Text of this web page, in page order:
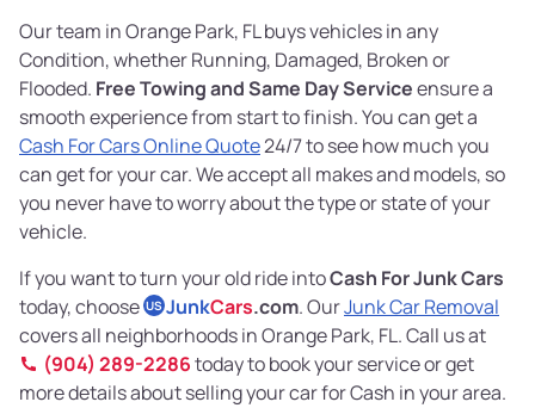
Our team in Orange Park, FL buys vehicles in any
Condition, whether Running, Damaged, Broken or
Flooded. Free Towing and Same Day Serviceensure a
smooth experience from start to finish. You can get a
Cash For Cars Online Quote24/7 to see how much you
can get for your car. We accept all makes and models, so
you never have to worry about the type or state of your
vehicle.
If you want to turn your old ride intoCash For Junk Cars
today, choose US JunkCars.com. OurJunk Car Removal
covers all neighborhoods in Orange Park, FL. Call us at
(904) 289-2286today to book your service or get
more details about selling your car for Cash in your area.